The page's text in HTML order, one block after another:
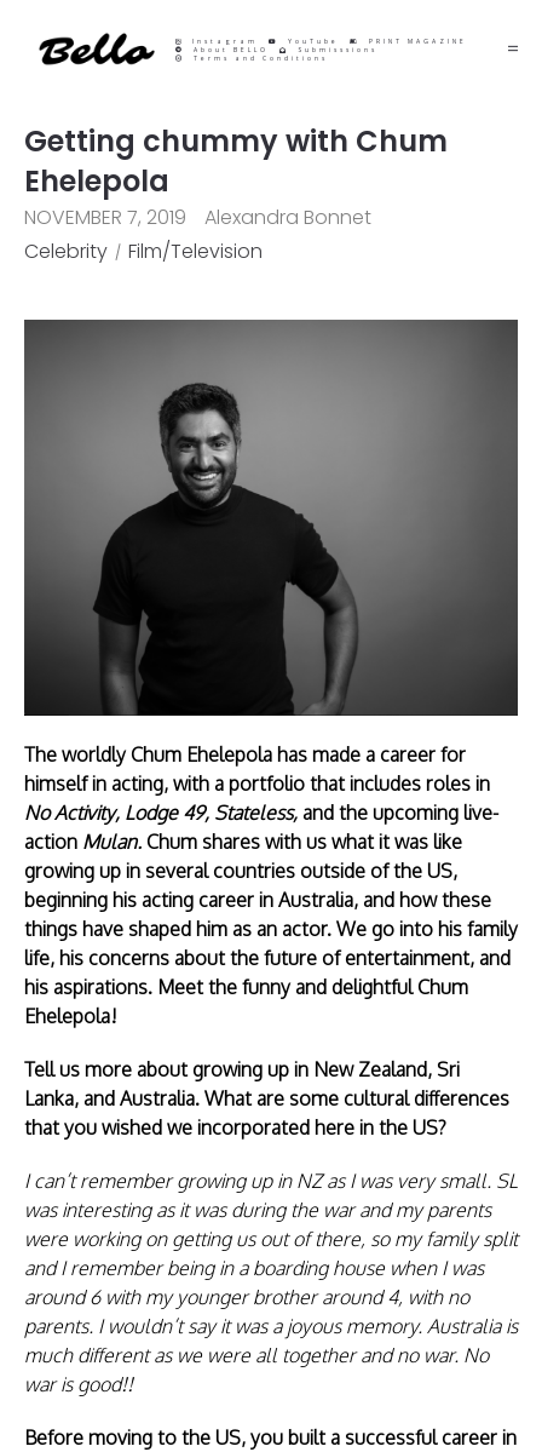
Instagram YouTube
PRINT MAGAZINE
About BELLO
Submisssions
Terms and Conditions
Getting chummy with Chum
Ehelepola
NOVEMBER 7, 2019
Alexandra Bonnet
Celebrity
Film/Television
The worldly Chum Ehelepola has made a career for
himself in acting, with a portfolio that includes roles in
No Activity, Lodge 49, Stateless, and the upcoming live-
action Mulan. Chum shares with us what it was like
growing up in several countries outside of the US,
beginning his acting career in Australia, and how these
things have shaped him as an actor. We go into his family
life, his concerns about the future of entertainment, and
his aspirations. Meet the funny and delightful Chum
Ehelepola!
Tell us more about growing up in New Zealand, Sri
Lanka, and Australia. What are some cultural differences
that you wished we incorporated here in the US?
I can’t remember growing up in NZ as I was very small. SL
was interesting as it was during the war and my parents
were working on getting us out of there, so my family split
and I remember being in a boarding house when I was
around 6 with my younger brother around 4, with no
parents. I wouldn’t say it was a joyous memory. Australia is
much different as we were all together and no war. No
war is good!!
Before moving to the US, you built a successful career in